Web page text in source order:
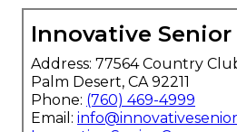
Innovative Senior
Address: 77564 Country
Palm Desert, CA 92211
Phone: (760) 469-4999
Email: